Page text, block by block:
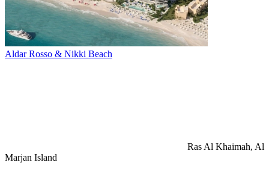
Aldar Rosso & Nikki Beach
Ras Al Khaimah, Al
Marjan Island